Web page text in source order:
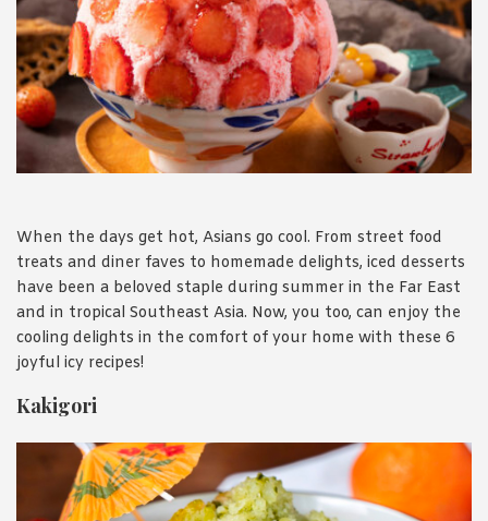
have read and agree with Asian Inspirations' Terms of Use
and
Privacy Policy.
When the days get hot, Asians go cool. From street food
treats and diner faves to homemade delights, iced desserts
have been a beloved staple during summer in the Far East
and in tropical Southeast Asia. Now, you too, can enjoy the
cooling delights in the comfort of your home with these 6
joyful icy recipes!
Kakigori